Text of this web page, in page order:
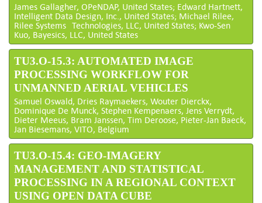
James Gallagher, OPeNDAP, United States; Edward Hartnett,
Intelligent Data Design, Inc., United States; Michael Rilee,
Rilee Systems Technologies, LLC, United States; Kwo-Sen
Kuo, Bayesics, LLC, United States
TU3.O-15.3: AUTOMATED IMAGE
PROCESSING WORKFLOW FOR
UNMANNED AERIAL VEHICLES
Samuel Oswald, Dries Raymaekers, Wouter Dierckx,
Dominique De Munck, Stephen Kempenaers, Jens Verrydt,
Dieter Meeus, Bram Janssen, Tim Deroose, Pieter-Jan Baeck,
Jan Biesemans, VITO, Belgium
TU3.O-15.4: GEO-IMAGERY
MANAGEMENT AND STATISTICAL
PROCESSING IN A REGIONAL CONTEXT
USING OPEN DATA CUBE